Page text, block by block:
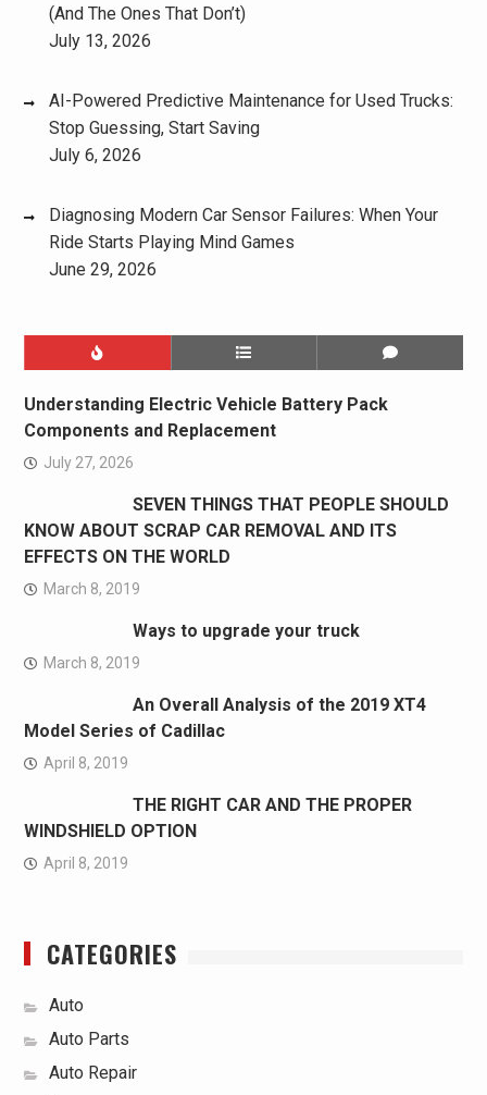
(And The Ones That Don’t)
July 13, 2026
AI-Powered Predictive Maintenance for Used Trucks:
Stop Guessing, Start Saving
July 6, 2026
Diagnosing Modern Car Sensor Failures: When Your
Ride Starts Playing Mind Games
June 29, 2026
Understanding Electric Vehicle Battery Pack
Components and Replacement
July 27, 2026
SEVEN THINGS THAT PEOPLE SHOULD
KNOW ABOUT SCRAP CAR REMOVAL AND ITS
EFFECTS ON THE WORLD
March 8, 2019
Ways to upgrade your truck
March 8, 2019
An Overall Analysis of the 2019 XT4
Model Series of Cadillac
April 8, 2019
THE RIGHT CAR AND THE PROPER
WINDSHIELD OPTION
April 8, 2019
CATEGORIES
Auto
Auto Parts
Auto Repair